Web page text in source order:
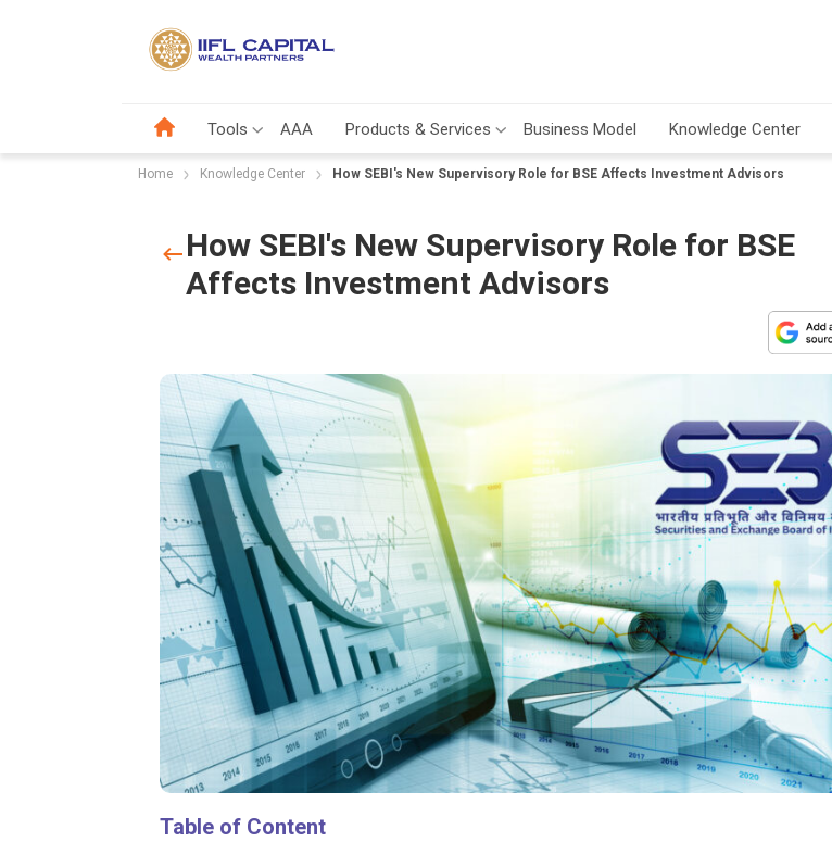
Tools AAA Products & Services Business Model Knowledge Center
Home Knowledge Center How SEBI's New Supervisory Role for BSE Affects Investment Advisors
How SEBI's New Supervisory Role for BSE
Affects Investment Advisors
Table of Content